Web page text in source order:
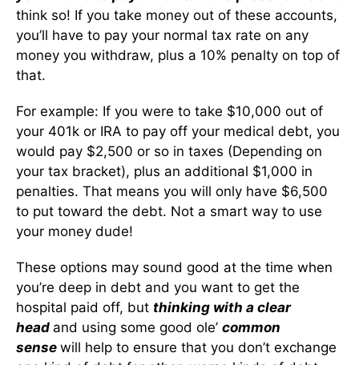
think so! If you take money out of these accounts,
you’ll have to pay your normal tax rate on any
money you withdraw, plus a 10% penalty on top of
that.
For example: If you were to take $10,000 out of
your 401k or IRA to pay off your medical debt, you
would pay $2,500 or so in taxes (Depending on
your tax bracket), plus an additional $1,000 in
penalties. That means you will only have $6,500
to put toward the debt. Not a smart way to use
your money dude!
These options may sound good at the time when
you’re deep in debt and you want to get the
hospital paid off, but thinking with a clear
head and using some good ole’ common
sense will help to ensure that you don’t exchange